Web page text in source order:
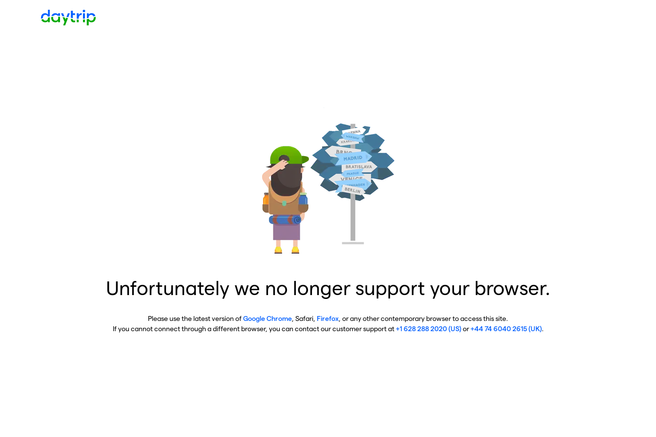
Unfortunately we no longer support your browser.
Please use the latest version ofGoogle Chrome , Safari, Firefox , or any other contemporary browser to access this site.
If you cannot connect through a different browser, you can contact our customer support at+1 628 288 2020 (US)or+44 74 6040 2615 (UK).